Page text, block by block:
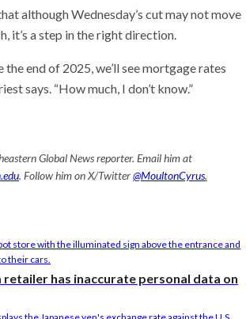
although Wednesday’s cut may not move
it’s a step in the right direction.
end of 2025, we’ll see mortgage rates
says. “How much, I don’t know.”
Global News reporter. Email him at
. Follow him on X/Twitter@MoultonCyrus.
has inaccurate personal data on